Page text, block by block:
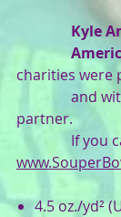
Kyle
charities were
and with
partner.
If you care
4.5 oz./yd²